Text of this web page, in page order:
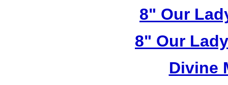
8" Our
8" Our
Divine